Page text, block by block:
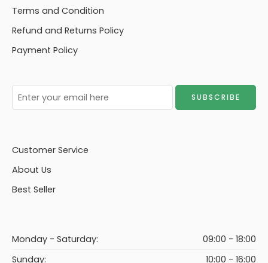
Terms and Condition
Refund and Returns Policy
Payment Policy
Customer Service
About Us
Best Seller
Monday - Saturday:
09:00 - 18:00
Sunday:
10:00 - 16:00